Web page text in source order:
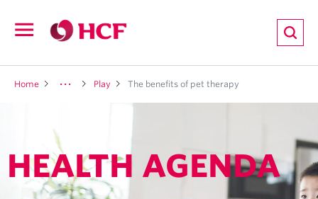
navigation
Home Play The benefits of pet therapy
HEALTH AGENDA